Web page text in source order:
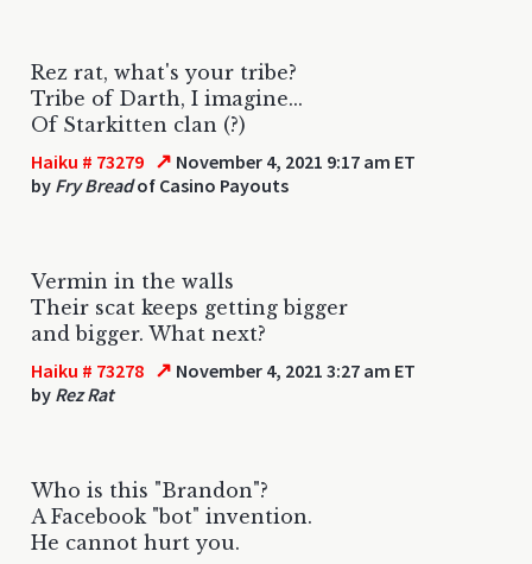
Rez rat, what's your tribe?
Tribe of Darth, I imagine...
Of Starkitten clan (?)
Haiku # 73279 ↗ November 4, 2021 9:17 am ET
by Fry Breadof Casino Payouts
Vermin in the walls
Their scat keeps getting bigger
and bigger. What next?
Haiku # 73278 ↗ November 4, 2021 3:27 am ET
by Rez Rat
Who is this "Brandon"?
A Facebook "bot" invention.
He cannot hurt you.